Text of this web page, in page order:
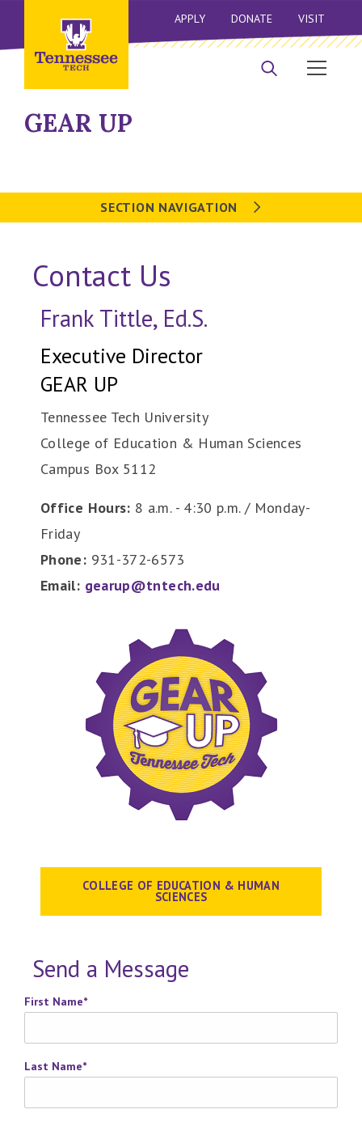
APPLY DONATE VISIT
GEAR UP
SECTION NAVIGATION
Contact Us
Frank Tittle, Ed.S.
Executive Director
GEAR UP
Tennessee Tech University
College of Education & Human Sciences
Campus Box 5112
Office Hours: 8 a.m. - 4:30 p.m. / Monday-
Friday
Phone: 931-372-6573
Email: gearup@tntech.edu
COLLEGE OF EDUCATION & HUMAN
SCIENCES
Send a Message
First Name*
Last Name*